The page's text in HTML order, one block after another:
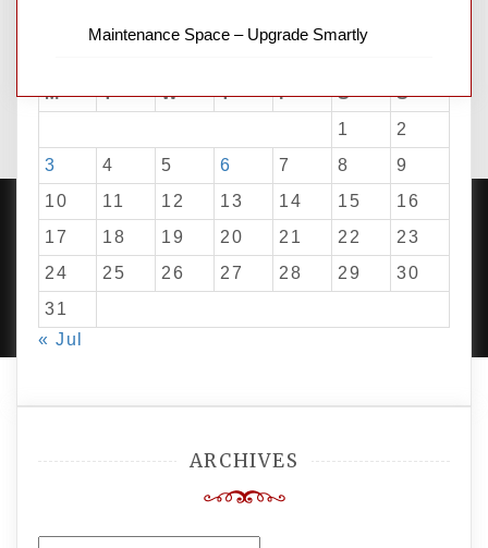
M T W T F S
S
1
2
3
4 5 6 7 8
9
10
11 12 13 14 15
16
17
18 19 20 21 22
23
24
25 26 27 28 29
30
31
« Jul
ARCHIVES
Maintenance Space – Upgrade Smartly
PROUDLY POWERED BY WORDPRESS| DEVELOP BY
AMPLE THEMES.